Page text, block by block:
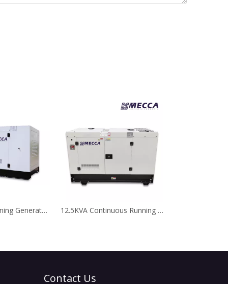
20kVA 24/7 Running Generator Perkins Diesel Generator for Telecom 12.5KVA Continuous Running Kubota Diesel Generator for Telecom
Contact Us